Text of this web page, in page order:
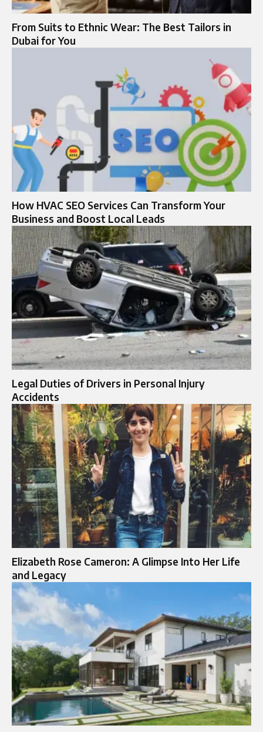
From Suits to Ethnic Wear: The Best Tailors in
Dubai for You
How HVAC SEO Services Can Transform Your
Business and Boost Local Leads
Legal Duties of Drivers in Personal Injury
Accidents
Elizabeth Rose Cameron: A Glimpse Into Her Life
and Legacy